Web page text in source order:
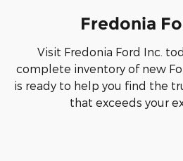
Fredonia
Visit Fredonia Ford Inc.
complete inventory of new
is ready to help you find the
that exceeds your